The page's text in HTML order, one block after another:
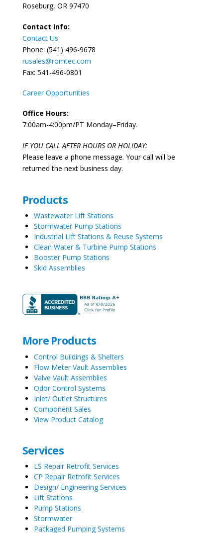
Roseburg, OR 97470
Contact Info:
Contact Us
Phone: (541) 496-9678
rusales@romtec.com
Fax: 541-496-0801
Career Opportunities
Office Hours:
7:00am-4:00pm/PT Monday–Friday.
IF YOU CALL AFTER HOURS OR HOLIDAY:
Please leave a phone message. Your call will be
returned the next business day.
Products
Wastewater Lift Stations
Stormwater Pump Stations
Industrial Lift Stations & Reuse Systems
Clean Water & Turbine Pump Stations
Booster Pump Stations
Skid Assemblies
More Products
Control Buildings & Shelters
Flow Meter Vault Assemblies
Valve Vault Assemblies
Odor Control Systems
Inlet/ Outlet Structures
Component Sales
View Product Catalog
Services
LS Repair Retrofit Services
CP Repair Retrofit Services
Design/ Engineering Services
Lift Stations
Pump Stations
Stormwater
Packaged Pumping Systems